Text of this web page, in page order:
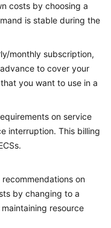
costs by choosing a
is stable during the
monthly subscription,
to cover your
you want to use in a
on service
interruption. This billing
on
by changing to a
resource